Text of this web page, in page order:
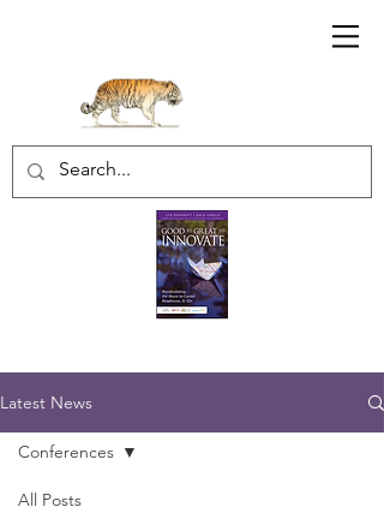
Sharratt Educational Group Inc.
Latest News
All Posts
Conferences